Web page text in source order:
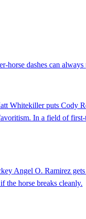
dashes can
Whitekiller puts Cody
In a field of
Angel O. Ramirez
the horse breaks cleanly.